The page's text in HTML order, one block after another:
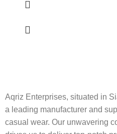
Aqriz Enterprises, situated in
a leading manufacturer and
casual wear. Our unwavering